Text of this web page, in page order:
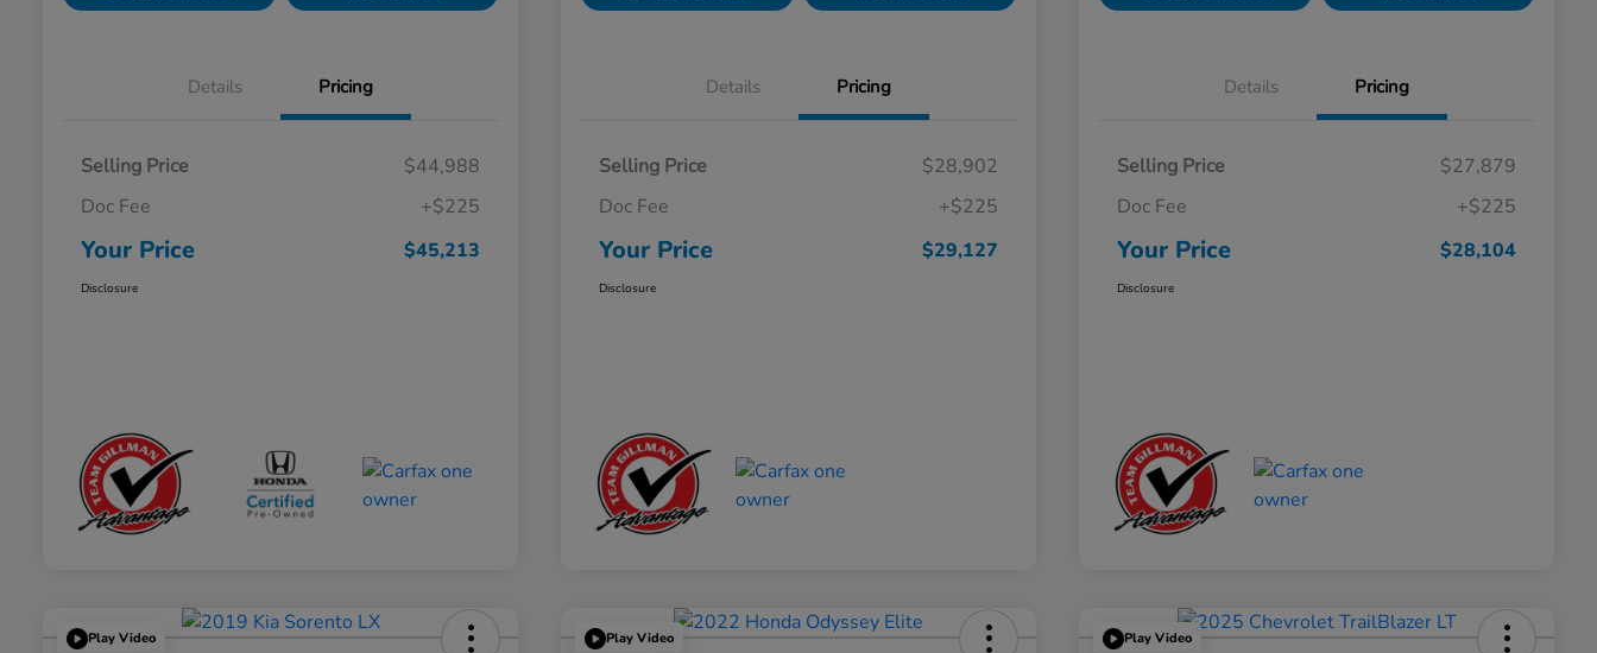
Details Pricing
Selling Price
$44,988
Doc Fee
+$225
Your Price $45,213
Disclosure
Details Pricing
Selling Price
$28,902
Doc Fee
+$225
Your Price $29,127
Disclosure
Details Pricing
Selling Price
$27,879
Doc Fee
+$225
Your Price $28,104
Disclosure
Play Video Play Video Play Video